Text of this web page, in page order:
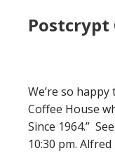
Postcrypt
We’re so
Coffee House
Since 1964.”
10:30 pm.